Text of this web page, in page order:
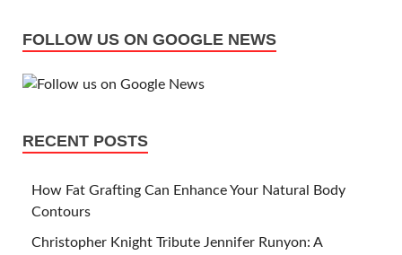
FOLLOW US ON GOOGLE NEWS
RECENT POSTS
How Fat Grafting Can Enhance Your Natural Body
Contours
Christopher Knight Tribute Jennifer Runyon: A